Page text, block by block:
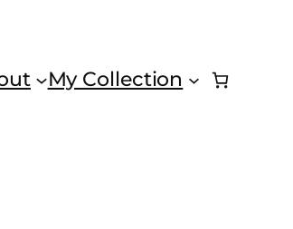
My Collection